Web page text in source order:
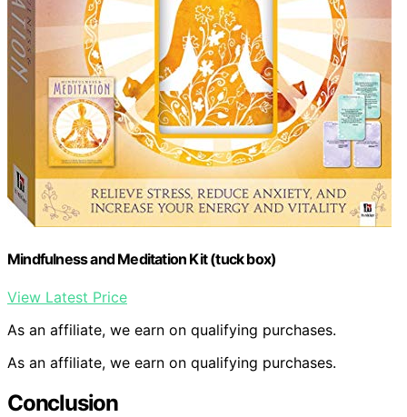
Mindfulness and Meditation Kit (tuck box)
View Latest Price
As an affiliate, we earn on qualifying purchases.
As an affiliate, we earn on qualifying purchases.
Conclusion